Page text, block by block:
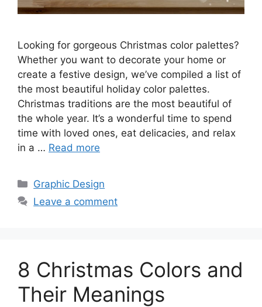
Looking for gorgeous Christmas color palettes?
Whether you want to decorate your home or
create a festive design, we’ve compiled a list of
the most beautiful holiday color palettes.
Christmas traditions are the most beautiful of
the whole year. It’s a wonderful time to spend
time with loved ones, eat delicacies, and relax
in a … Read more
Categories
Graphic Design
Leave a comment
8 Christmas Colors and
Their Meanings